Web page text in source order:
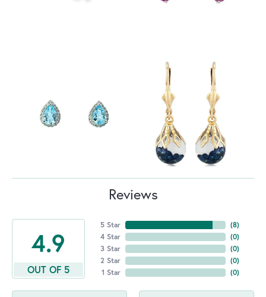
Reviews
4.9
OUT OF 5
5 Star
4 Star
3 Star
2 Star
1 Star
(8)
(0)
(0)
(0)
(0)